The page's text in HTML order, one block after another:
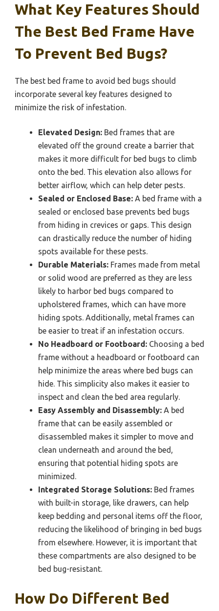
What Key Features Should
The Best Bed Frame Have
To Prevent Bed Bugs?
The best bed frame to avoid bed bugs should
incorporate several key features designed to
minimize the risk of infestation.
Elevated Design: Bed frames that are
elevated off the ground create a barrier that
makes it more difficult for bed bugs to climb
onto the bed. This elevation also allows for
better airflow, which can help deter pests.
Sealed or Enclosed Base: A bed frame with a
sealed or enclosed base prevents bed bugs
from hiding in crevices or gaps. This design
can drastically reduce the number of hiding
spots available for these pests.
Durable Materials: Frames made from metal
or solid wood are preferred as they are less
likely to harbor bed bugs compared to
upholstered frames, which can have more
hiding spots. Additionally, metal frames can
be easier to treat if an infestation occurs.
No Headboard or Footboard: Choosing a bed
frame without a headboard or footboard can
help minimize the areas where bed bugs can
hide. This simplicity also makes it easier to
inspect and clean the bed area regularly.
Easy Assembly and Disassembly: A bed
frame that can be easily assembled or
disassembled makes it simpler to move and
clean underneath and around the bed,
ensuring that potential hiding spots are
minimized.
Integrated Storage Solutions: Bed frames
with built-in storage, like drawers, can help
keep bedding and personal items off the floor,
reducing the likelihood of bringing in bed bugs
from elsewhere. However, it is important that
these compartments are also designed to be
bed bug-resistant.
How Do Different Bed